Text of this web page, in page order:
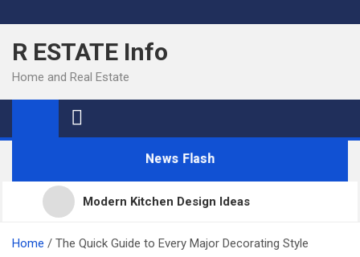
to
content
R ESTATE Info
Home and Real Estate
News Flash
Modern Kitchen Design Ideas
Kitchens
Home The Quick Guide to Every Major Decorating Style